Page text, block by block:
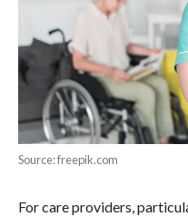
Source: freepik.com
For care providers,